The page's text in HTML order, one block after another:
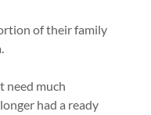
of their family
need much
had a ready